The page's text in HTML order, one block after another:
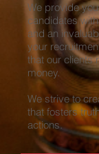
We provide
candidates
and an
your
that our clients
money.
We strive to
that fosters
actions.